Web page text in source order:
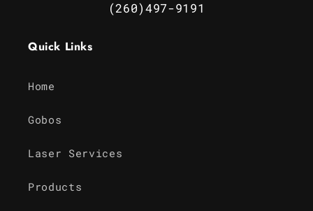
(260)497-9191
Quick Links
Home
Gobos
Laser Services
Products